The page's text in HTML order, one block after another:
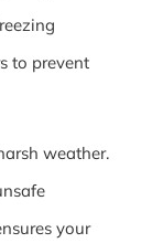
to prevent
weather.
your